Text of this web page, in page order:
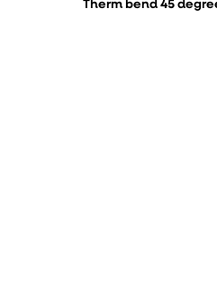
Therm bend 45